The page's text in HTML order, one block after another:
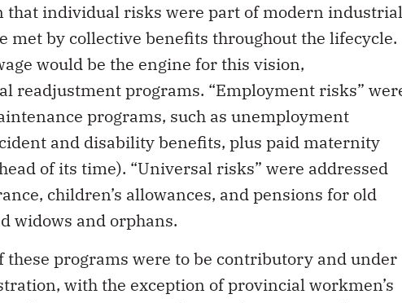
that individual risks were part of modern industrial
met by collective benefits throughout the lifecycle.
would be the engine for this vision,
readjustment programs. “Employment risks”
programs, such as unemployment
and disability benefits, plus paid maternity
of its time). “Universal risks” were addressed
children’s allowances, and pensions for old
widows and orphans.
programs were to be contributory and under
with the exception of provincial workmen’s